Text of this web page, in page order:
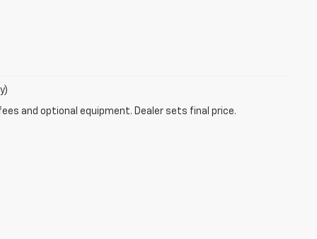
and optional equipment. Dealer sets final price.